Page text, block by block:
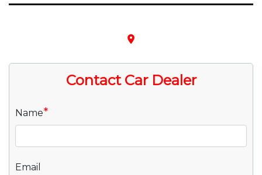
place
Contact Car Dealer
Name*
Email